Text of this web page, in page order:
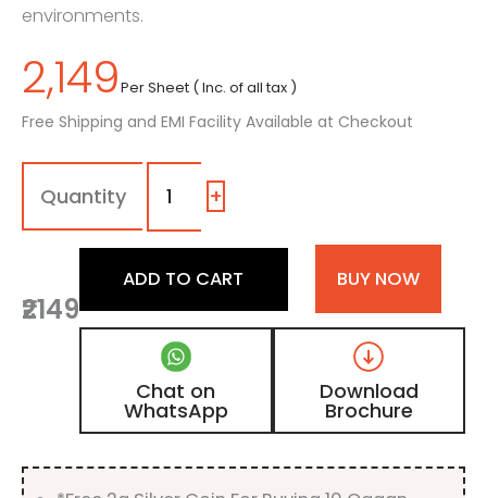
environments.
2,149Per Sheet ( Inc. of all tax )
Free Shipping and EMI Facility Available at Checkout
1157
SG
Lemon
Bright
Color
Laminate
With
High
Gloss
Finish
+
₹2149
ADD TO CART BUY NOW
Chat on
WhatsApp
Download
Brochure